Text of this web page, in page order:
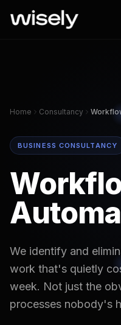
Home Consultancy
BUSINESS CONSULTANCY
We identify and
work that's quietly
week. Not just the
processes nobody's